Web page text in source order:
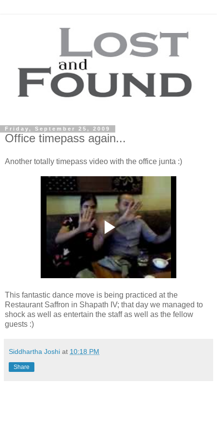
Friday, September 25, 2009
Office timepass again...
Another totally timepass video with the office junta :)
This fantastic dance move is being practiced at the
Restaurant Saffron in Shapath IV; that day we managed to
shock as well as entertain the staff as well as the fellow
guests :)
Siddhartha Joshi at 10:18 PM
Share